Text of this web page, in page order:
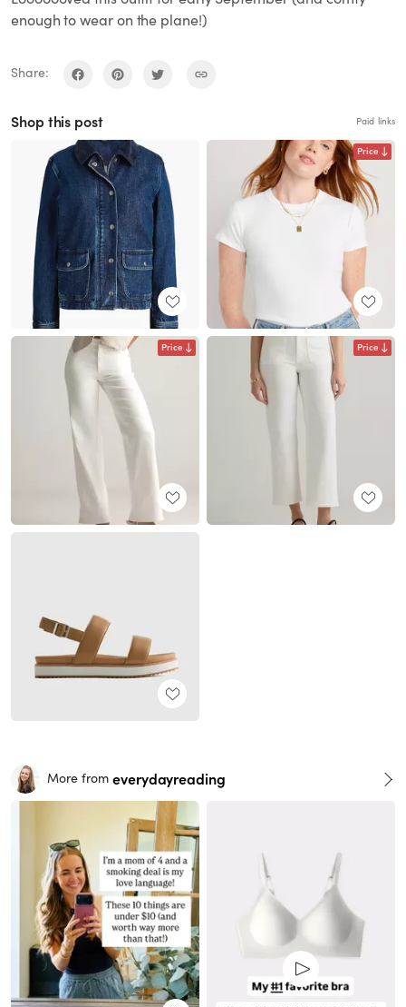
enough to wear on the plane!)
Share:
Shop this post Paid links
Price
Price Price
More from everydayreading